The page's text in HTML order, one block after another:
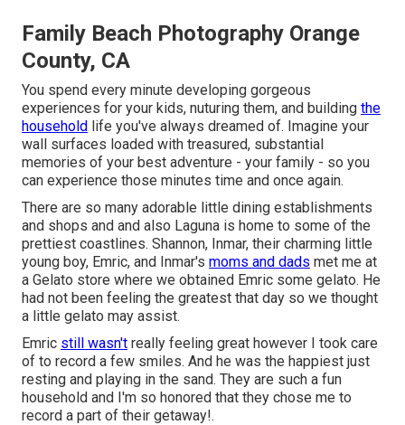
Family Beach Photography Orange
County, CA
You spend every minute developing gorgeous
experiences for your kids, nuturing them, and building the
household life you've always dreamed of. Imagine your
wall surfaces loaded with treasured, substantial
memories of your best adventure - your family - so you
can experience those minutes time and once again.
There are so many adorable little dining establishments
and shops and and also Laguna is home to some of the
prettiest coastlines. Shannon, Inmar, their charming little
young boy, Emric, and Inmar's moms and dads met me at
a Gelato store where we obtained Emric some gelato. He
had not been feeling the greatest that day so we thought
a little gelato may assist.
Emric still wasn't really feeling great however I took care
of to record a few smiles. And he was the happiest just
resting and playing in the sand. They are such a fun
household and I'm so honored that they chose me to
record a part of their getaway!.